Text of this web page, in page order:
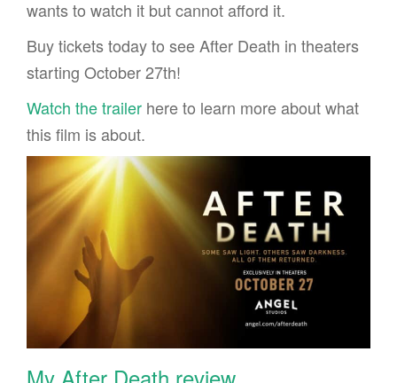
wants to watch it but cannot afford it.
Buy tickets today to see After Death in theaters
starting October 27th!
Watch the trailer here to learn more about what
this film is about.